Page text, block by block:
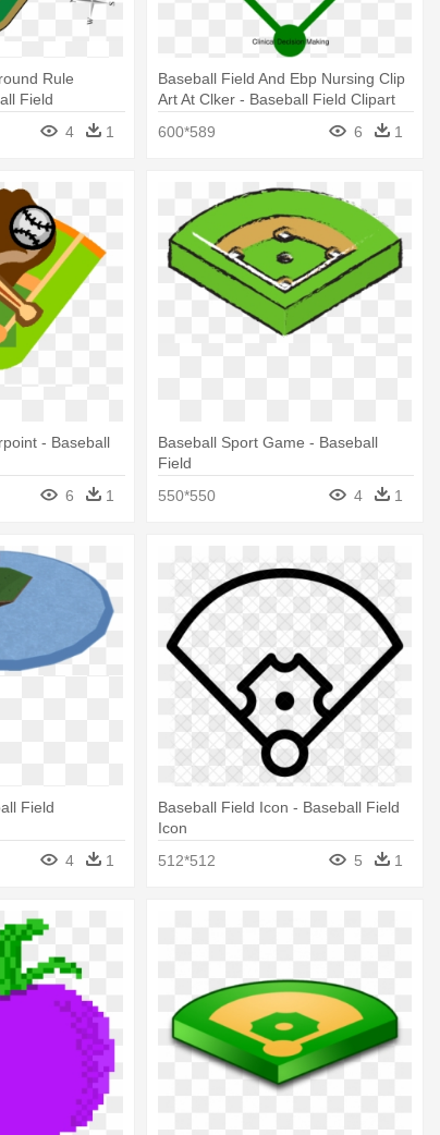
Rule
Field
4 1
Baseball Field And Ebp Nursing Clip
Art At Clker - Baseball Field Clipart
600*589
6 1
- Baseball
6 1
Baseball Sport Game - Baseball
Field
550*550
4 1
Field
4 1
Baseball Field Icon - Baseball Field
Icon
512*512
5 1